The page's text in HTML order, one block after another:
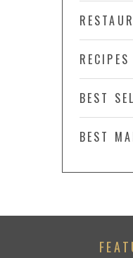
RECIPES
BEST
BEST